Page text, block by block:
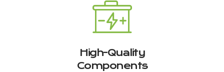
High-Quality
Components